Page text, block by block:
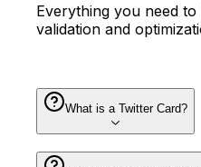
Everything you need
validation and
What is a Twitter Card?